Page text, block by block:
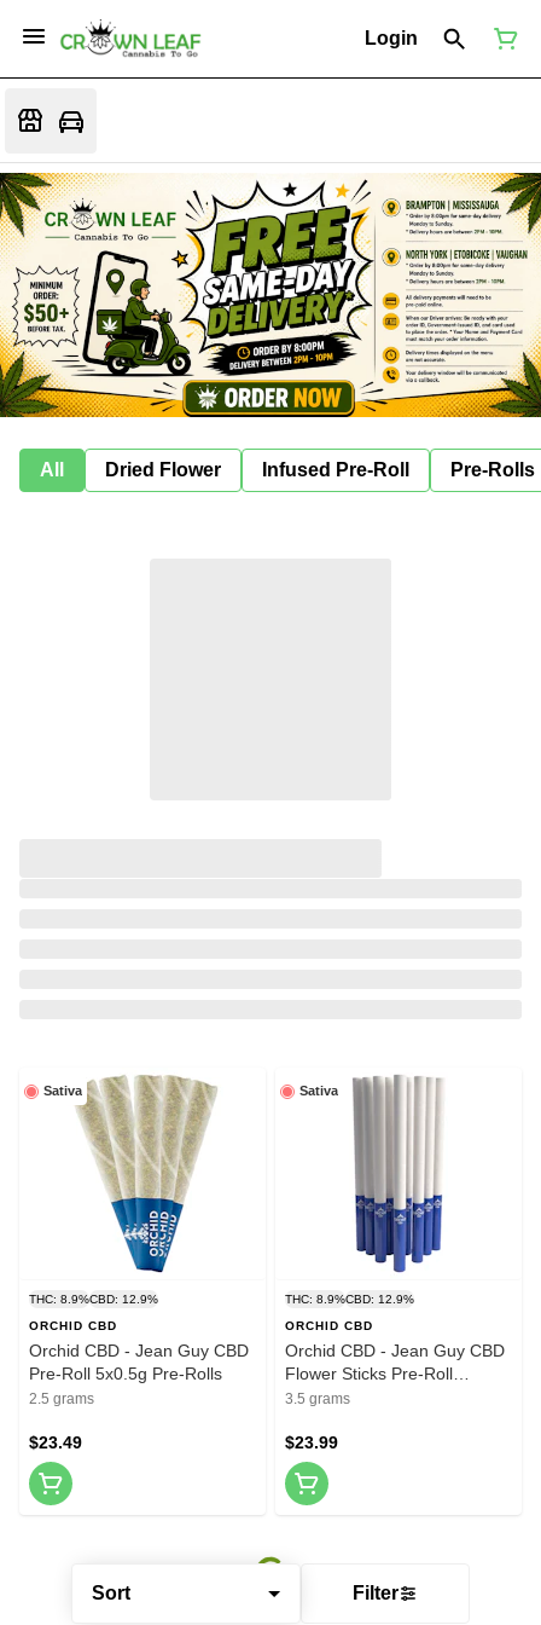
Login
All Dried Flower Infused Pre-Roll Pre-Rolls
Sort Filter
Sativa
THC: 8.9%CBD: 12.9%
ORCHID CBD
Orchid CBD - Jean Guy CBD
Pre-Roll 5x0.5g Pre-Rolls
2.5 grams
$23.49
Sativa
THC: 8.9%CBD: 12.9%
ORCHID CBD
Orchid CBD - Jean Guy CBD
Flower Sticks Pre-Roll
10x0.35g Pre-Rolls
3.5 grams
$23.99